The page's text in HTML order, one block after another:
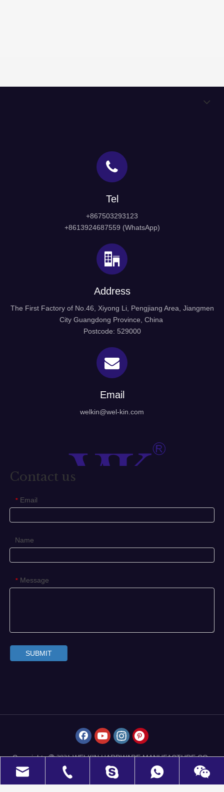
Tel
+867503293123
+8613924687559 (WhatsApp)
Address
The First Factory of No.46, Xiyong Li, Pengjiang Area, Jiangmen
City Guangdong Province, China
Postcode: 529000
Email
welkin@wel-kin.com
Contact us
* Email
Name
* Message
SUBMIT
Copyrights 2021WELKIN HARDWARE MANUFACTURE CO.,
LIMITED